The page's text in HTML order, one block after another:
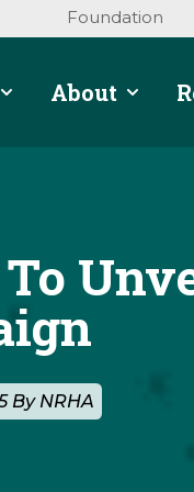
Foundation
About
To
By NRHA